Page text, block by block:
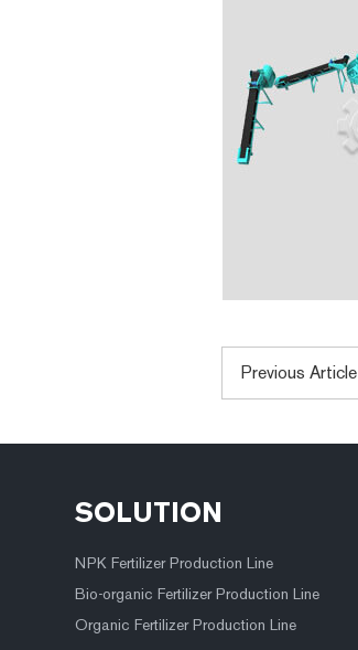
Previous Article
SOLUTION
NPK Fertilizer Production Line
Bio-organic Fertilizer Production Line
Organic Fertilizer Production Line